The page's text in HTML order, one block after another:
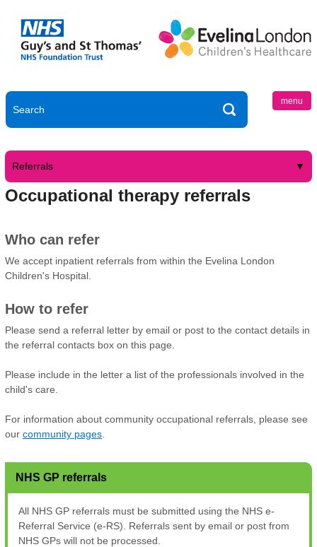
menu
Referrals
Occupational therapy referrals
Who can refer
We accept inpatient referrals from within the Evelina London
Children's Hospital.
How to refer
Please send a referral letter by email or post to the contact details in
the referral contacts box on this page.
Please include in the letter a list of the professionals involved in the
child's care.
For information about community occupational referrals, please see
our community pages
NHS GP referrals
All NHS GP referrals must be submitted using the NHS e-
Referral Service (e-RS). Referrals sent by email or post from
NHS GPs will not be processed.